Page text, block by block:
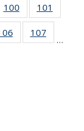
100
135
News
101
135
135
107
135
…